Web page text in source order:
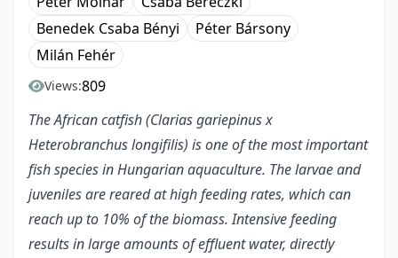
Benedek Csaba Bényi
Péter Bársony
Milán Fehér
Views:809
The African catfish (Clarias gariepinus x
Heterobranchus longifilis) is one of the most important
fish species in Hungarian aquaculture. The larvae and
juveniles are reared at high feeding rates, which can
reach up to 10% of the biomass. Intensive feeding
results in large amounts of effluent water, directly